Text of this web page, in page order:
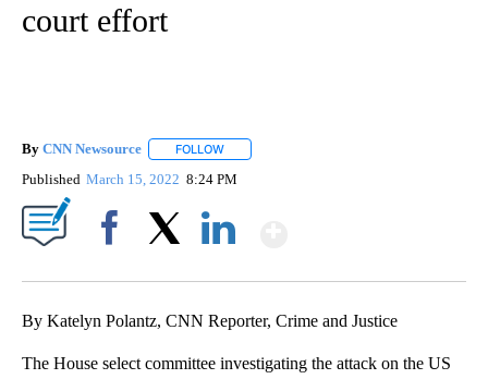
court effort
By CNN Newsource FOLLOW
Published March 15, 2022 8:24 PM
By Katelyn Polantz, CNN Reporter, Crime and Justice
The House select committee investigating the attack on the US